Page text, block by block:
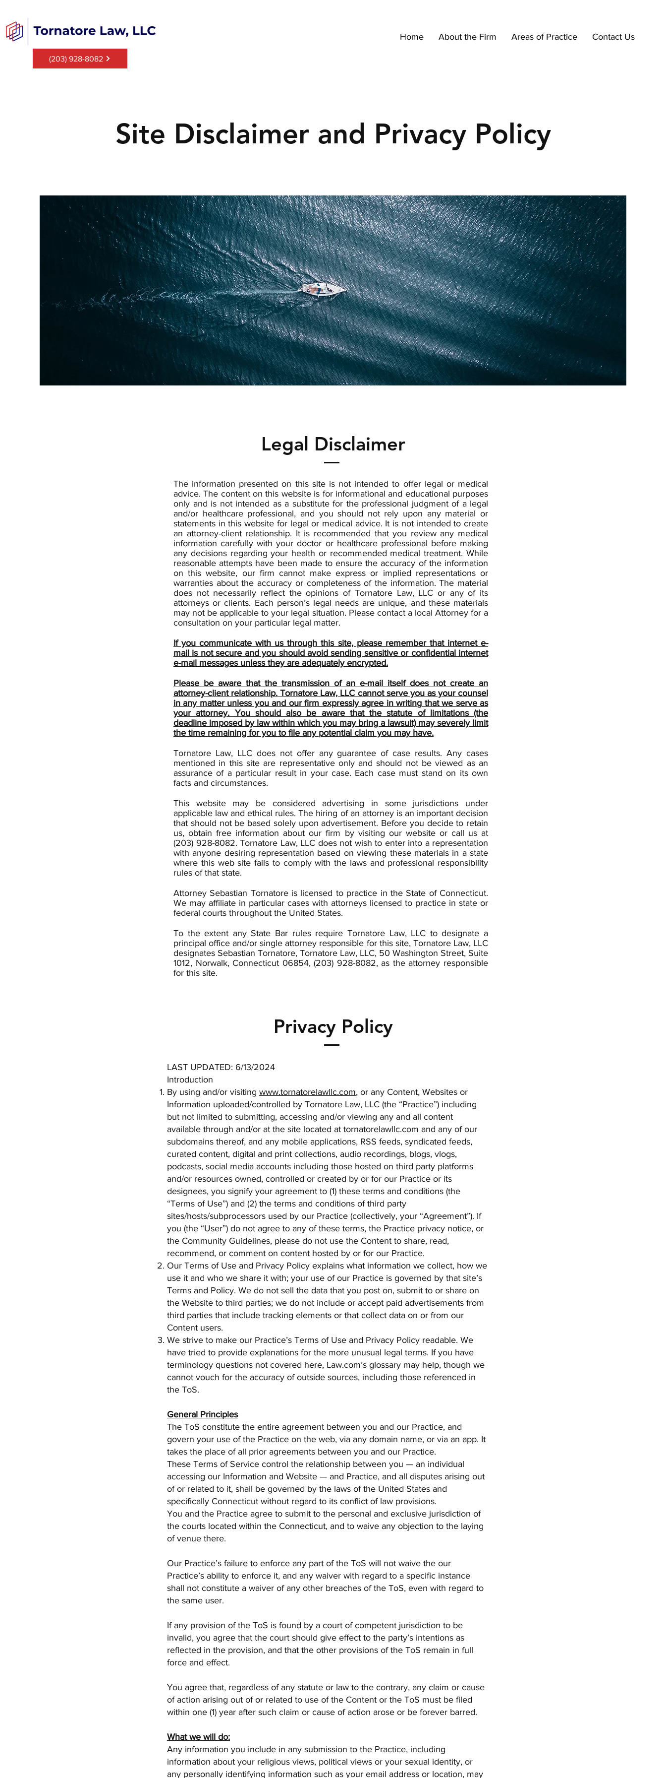
(203) 928-8082
Home About the Firm Areas of Practice Contact Us
Site Disclaimer and Privacy Policy
Legal Disclaimer
The information presented on this site is not intended to offer legal or medical
advice. The content on this website is for informational and educational purposes
only and is not intended as a substitute for the professional judgment of a legal
and/or healthcare professional, and you should not rely upon any material or
statements in this website for legal or medical advice. It is not intended to create
an attorney-client relationship. It is recommended that you review any medical
information carefully with your doctor or healthcare professional before making
any decisions regarding your health or recommended medical treatment. While
reasonable attempts have been made to ensure the accuracy of the information
on this website, our firm cannot make express or implied representations or
warranties about the accuracy or completeness of the information. The material
does not necessarily reflect the opinions of Tornatore Law, LLC or any of its
attorneys or clients. Each person’s legal needs are unique, and these materials
may not be applicable to your legal situation. Please contact a local Attorney for a
consultation on your particular legal matter.
If you communicate with us through this site, please remember that internet e-
mail is not secure and you should avoid sending sensitive or confidential internet
e-mail messages unless they are adequately encrypted.
Please be aware that the transmission of an e-mail itself does not create an
attorney-client relationship. Tornatore Law, LLC cannot serve you as your counsel
in any matter unless you and our firm expressly agree in writing that we serve as
your attorney. You should also be aware that the statute of limitations (the
deadline imposed by law within which you may bring a lawsuit) may severely limit
the time remaining for you to file any potential claim you may have.
Tornatore Law, LLC does not offer any guarantee of case results. Any cases
mentioned in this site are representative only and should not be viewed as an
assurance of a particular result in your case. Each case must stand on its own
facts and circumstances.
This website may be considered advertising in some jurisdictions under
applicable law and ethical rules. The hiring of an attorney is an important decision
that should not be based solely upon advertisement. Before you decide to retain
us, obtain free information about our firm by visiting our website or call us at
(203) 928-8082. Tornatore Law, LLC does not wish to enter into a representation
with anyone desiring representation based on viewing these materials in a state
where this web site fails to comply with the laws and professional responsibility
rules of that state.
Attorney Sebastian Tornatore is licensed to practice in the State of Connecticut.
We may affiliate in particular cases with attorneys licensed to practice in state or
federal courts throughout the United States.
To the extent any State Bar rules require Tornatore Law, LLC to designate a
principal office and/or single attorney responsible for this site, Tornatore Law, LLC
designates Sebastian Tornatore, Tornatore Law, LLC, 50 Washington Street, Suite
1012, Norwalk, Connecticut 06854, (203) 928-8082, as the attorney responsible
for this site.
Privacy Policy
LAST UPDATED: 6/13/2024
Introduction
By using and/or visiting www.tornatorelawllc.com, or any Content, Websites or
Information uploaded/controlled by Tornatore Law, LLC (the “Practice”) including
but not limited to submitting, accessing and/or viewing any and all content
available through and/or at the site located at tornatorelawllc.com and any of our
subdomains thereof, and any mobile applications, RSS feeds, syndicated feeds,
curated content, digital and print collections, audio recordings, blogs, vlogs,
podcasts, social media accounts including those hosted on third party platforms
and/or resources owned, controlled or created by or for our Practice or its
designees, you signify your agreement to (1) these terms and conditions (the
“Terms of Use”) and (2) the terms and conditions of third party
sites/hosts/subprocessors used by our Practice (collectively, your “Agreement”). If
you (the “User”) do not agree to any of these terms, the Practice privacy notice, or
the Community Guidelines, please do not use the Content to share, read,
recommend, or comment on content hosted by or for our Practice.
Our Terms of Use and Privacy Policy explains what information we collect, how we
use it and who we share it with; your use of our Practice is governed by that site’s
Terms and Policy. We do not sell the data that you post on, submit to or share on
the Website to third parties; we do not include or accept paid advertisements from
third parties that include tracking elements or that collect data on or from our
Content users.
We strive to make our Practice’s Terms of Use and Privacy Policy readable. We
have tried to provide explanations for the more unusual legal terms. If you have
terminology questions not covered here, Law.com’s glossary may help, though we
cannot vouch for the accuracy of outside sources, including those referenced in
the ToS.
General Principles
The ToS constitute the entire agreement between you and our Practice, and
govern your use of the Practice on the web, via any domain name, or via an app. It
takes the place of all prior agreements between you and our Practice.
These Terms of Service control the relationship between you — an individual
accessing our Information and Website — and Practice, and all disputes arising out
of or related to it, shall be governed by the laws of the United States and
specifically Connecticut without regard to its conflict of law provisions.
You and the Practice agree to submit to the personal and exclusive jurisdiction of
the courts located within the Connecticut, and to waive any objection to the laying
of venue there.
Our Practice’s failure to enforce any part of the ToS will not waive the our
Practice’s ability to enforce it, and any waiver with regard to a specific instance
shall not constitute a waiver of any other breaches of the ToS, even with regard to
the same user.
If any provision of the ToS is found by a court of competent jurisdiction to be
invalid, you agree that the court should give effect to the party’s intentions as
reflected in the provision, and that the other provisions of the ToS remain in full
force and effect.
You agree that, regardless of any statute or law to the contrary, any claim or cause
of action arising out of or related to use of the Content or the ToS must be filed
within one (1) year after such claim or cause of action arose or be forever barred.
What we will do:
Any information you include in any submission to the Practice, including
information about your religious views, political views or your sexual identity, or
any personally identifying information such as your email address or location, may